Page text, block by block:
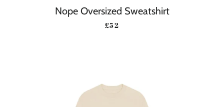
Nope Oversized Sweatshirt
REGULAR PRICE
£52